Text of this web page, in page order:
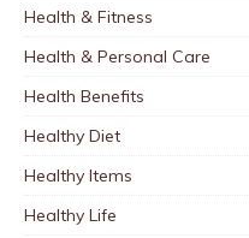
Health & Fitness
Health & Personal Care
Health Benefits
Healthy Diet
Healthy Items
Healthy Life